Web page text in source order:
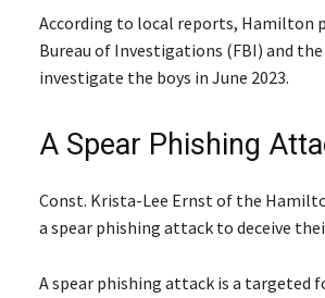
According to local reports, Hamilton
Bureau of Investigations (FBI) and
investigate the boys in June 2023.
A Spear Phishing
Const. Krista-Lee Ernst of the
a spear phishing attack to deceive
A spear phishing attack is a targeted